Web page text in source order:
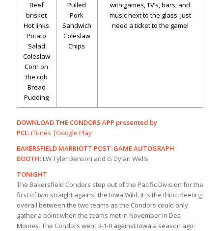
Beef
brisket
Hot links
Potato
Salad
Coleslaw
Corn on
the cob
Bread
Pudding
Pulled
Pork
Sandwich
Coleslaw
Chips
with games, TV’s, bars, and
music next to the glass. Just
need a ticket to the game!
DOWNLOAD THE CONDORS APP presented by
PCL:iTunes |Google Play
BAKERSFIELD MARRIOTT POST-GAME AUTOGRAPH
BOOTH: LW Tyler Benson and G Dylan Wells
TONIGHT
The Bakersfield Condors step out of the Pacific Division for the
first of two straight against the Iowa Wild. It is the third meeting
overall between the two teams as the Condors could only
gather a point when the teams met in November in Des
Moines. The Condors went 3-1-0 against Iowa a season ago.